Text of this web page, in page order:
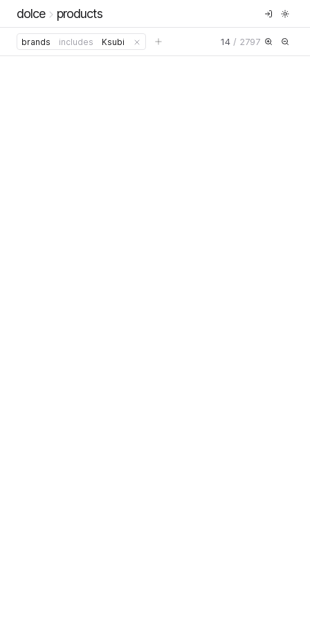
dolce products
brands includes Ksubi 14 / 2797